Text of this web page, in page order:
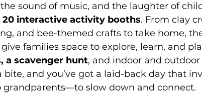
sound of music, and the laughter of
20 interactive activity booths. From clay
and bee-themed crafts to take home,
families space to explore, learn, and
a scavenger hunt, and indoor and
bite, and you’ve got a laid-back day that
grandparents—to slow down and connect.